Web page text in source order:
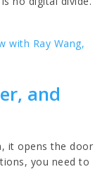
with Ray Wang,
and
it opens the door
you need to